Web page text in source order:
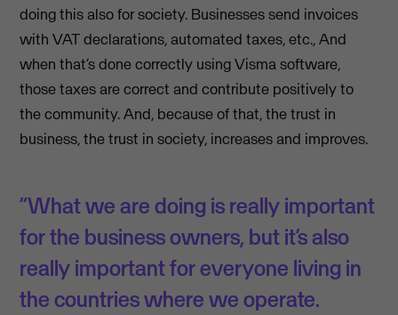
doing this also for society. Businesses send invoices
with VAT declarations, automated taxes, etc., And
when that’s done correctly using Visma software,
those taxes are correct and contribute positively to
the community. And, because of that, the trust in
business, the trust in society, increases and improves.
“What we are doing is really important
for the business owners, but it’s also
really important for everyone living in
the countries where we operate.